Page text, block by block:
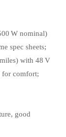
W nominal)
spec sheets;
with 48 V
for comfort;
good